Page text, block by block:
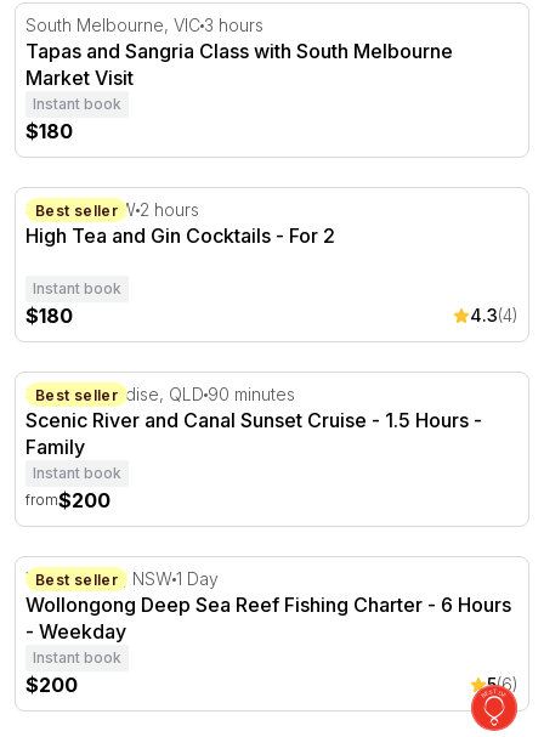
Tapas and Sangria Class with South Melbourne Market
South Melbourne, VIC 3 hours
Tapas and Sangria Class with South Melbourne
Market Visit
Instant book
$180
High Tea and Gin Cocktails - For 2
Best seller
Sydney, NSW 2 hours
High Tea and Gin Cocktails - For 2
Instant book
$180 4.3(4)
Scenic River and Canal Sunset Cruise - 1.5 Hours
Best seller
Surfers Paradise, QLD 90 minutes
Scenic River and Canal Sunset Cruise - 1.5 Hours -
Family
Instant book
from$200
Wollongong Deep Sea Reef Fishing Charter - 6 Hours -
Best seller
Wollongong, NSW1 Day
Wollongong Deep Sea Reef Fishing Charter - 6 Hours
- Weekday
Instant book
$200 5(6)